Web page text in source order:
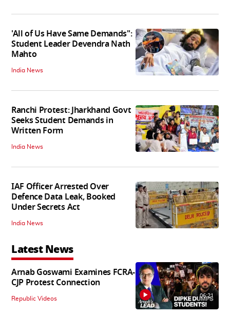
'All of Us Have Same Demands":
Student Leader Devendra Nath
Mahto
India News
Ranchi Protest: Jharkhand Govt
Seeks Student Demands in
Written Form
India News
IAF Officer Arrested Over
Defence Data Leak, Booked
Under Secrets Act
India News
Latest News
Arnab Goswami Examines FCRA-
CJP Protest Connection
Republic Videos 06:21